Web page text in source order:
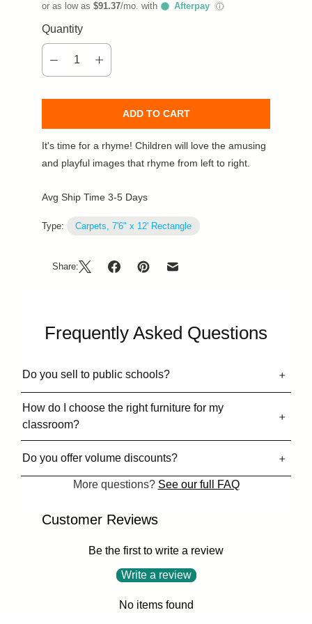
or as low as $91.37/mo. with Afterpay ⓘ
Quantity
ADD TO CART
It's time for a rhyme! Children will love the amusing
and playful images that rhyme from left to right.
Avg Ship Time 3-5 Days
Type: Carpets, 7'6" x 12' Rectangle
Share:
Frequently Asked Questions
Do you sell to public schools?
How do I choose the right furniture for my
classroom?
Do you offer volume discounts?
More questions? See our full FAQ
Customer Reviews
Be the first to write a review
Write a review
No items found